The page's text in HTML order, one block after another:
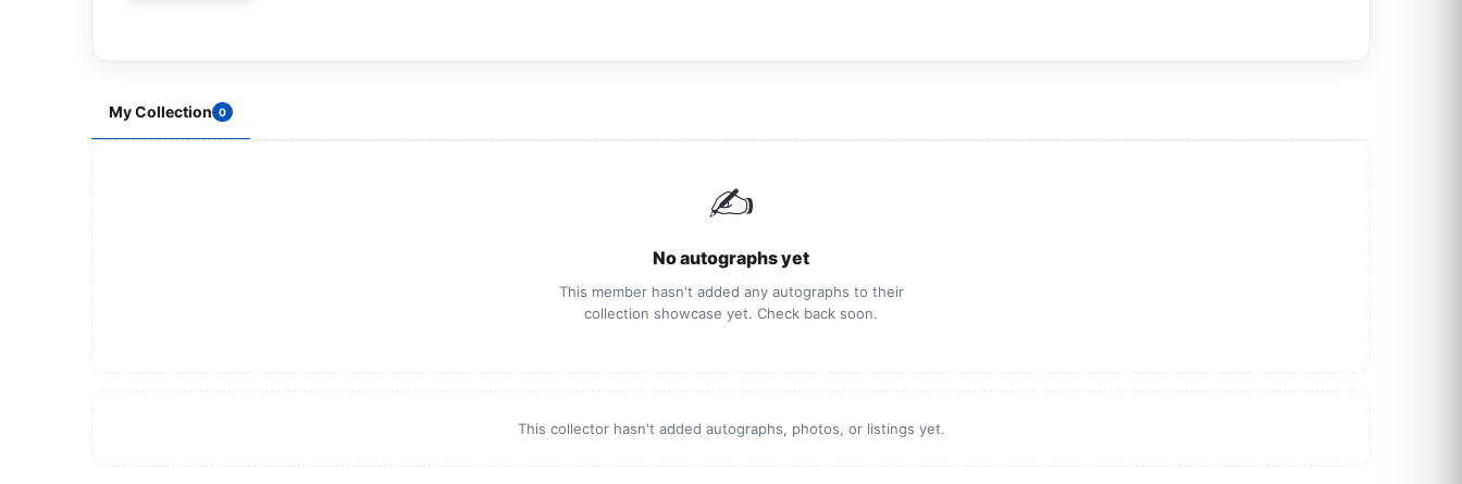
My Collection 0
✍️
No autographs yet
This member hasn't added any autographs to their
collection showcase yet. Check back soon.
This collector hasn't added autographs, photos, or listings yet.